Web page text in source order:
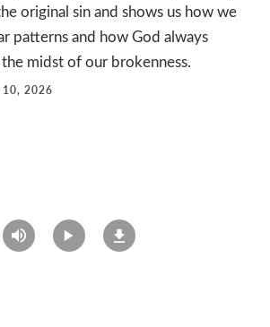
original sin and shows us how we
patterns and how God always
midst of our brokenness.
10, 2026